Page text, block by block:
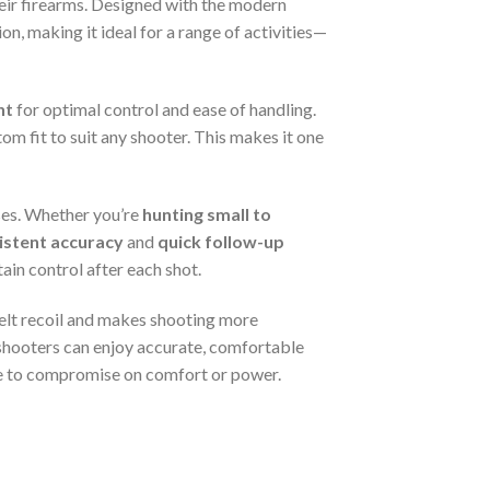
firearms. Designed with the modern
making it ideal for a range of activities—
for optimal control and ease of handling.
fit to suit any shooter. This makes it one
Whether you’re hunting small to
accuracyand quick follow-up
control after each shot.
recoil and makes shooting more
can enjoy accurate, comfortable
to compromise on comfort or power.